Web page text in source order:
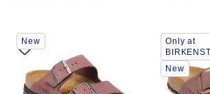
Interacting
with
swatch
colors
will
New
Interacting
with
swatch
colors
will
Only at
New